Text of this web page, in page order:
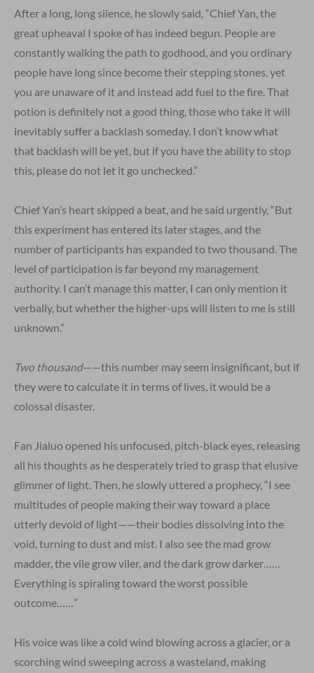
After a long, long silence, he slowly said, “Chief Yan, the
great upheaval I spoke of has indeed begun. People are
constantly walking the path to godhood, and you ordinary
people have long since become their stepping stones, yet
you are unaware of it and instead add fuel to the fire. That
potion is definitely not a good thing, those who take it will
inevitably suffer a backlash someday. I don’t know what
that backlash will be yet, but if you have the ability to stop
this, please do not let it go unchecked.”
Chief Yan’s heart skipped a beat, and he said urgently, “But
this experiment has entered its later stages, and the
number of participants has expanded to two thousand. The
level of participation is far beyond my management
authority. I can’t manage this matter, I can only mention it
verbally, but whether the higher-ups will listen to me is still
unknown.”
Two thousand——this number may seem insignificant, but if
they were to calculate it in terms of lives, it would be a
colossal disaster.
Fan Jialuo opened his unfocused, pitch-black eyes, releasing
all his thoughts as he desperately tried to grasp that elusive
glimmer of light. Then, he slowly uttered a prophecy, “I see
multitudes of people making their way toward a place
utterly devoid of light——their bodies dissolving into the
void, turning to dust and mist. I also see the mad grow
madder, the vile grow viler, and the dark grow darker……
Everything is spiraling toward the worst possible
outcome……”
His voice was like a cold wind blowing across a glacier, or a
scorching wind sweeping across a wasteland, making